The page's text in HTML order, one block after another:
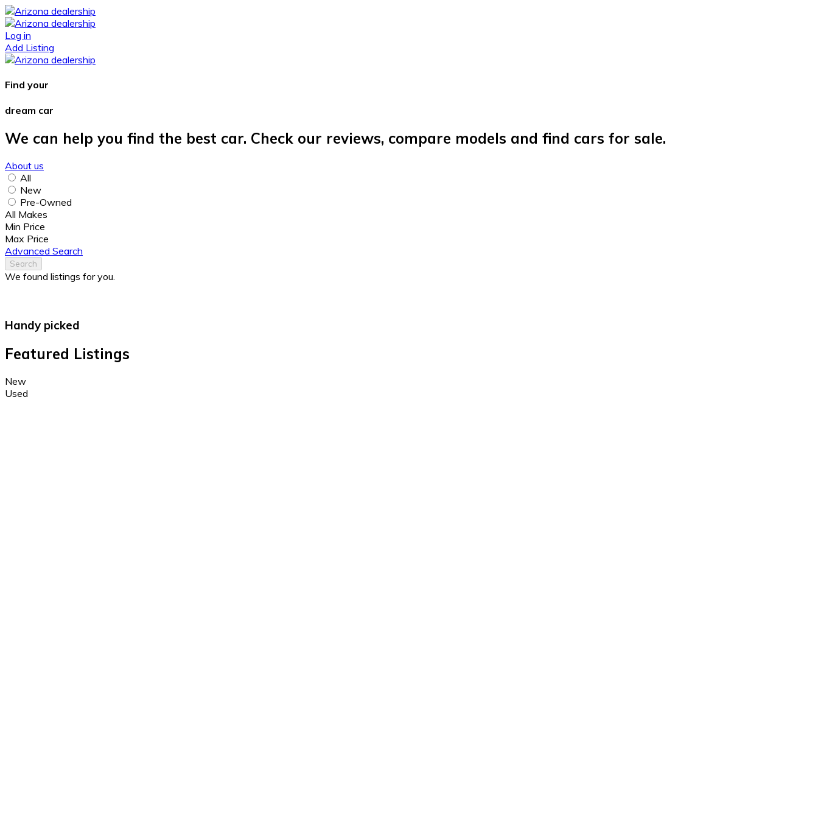
Log in
Add Listing
Find your
dream car
We can help you find the best car. Check our reviews, compare models and find cars for sale.
About us
All
New
Pre-Owned
All Makes
Min Price
Max Price
Advanced Search
Search
We found listings for you.
Handy picked
Featured Listings
New
Used